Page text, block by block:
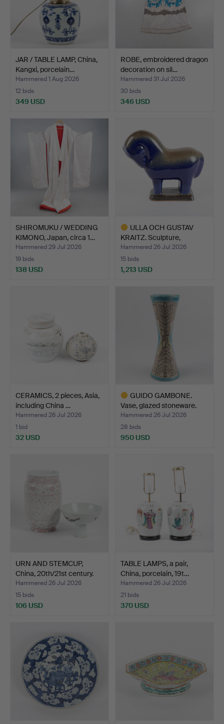
JAR / TABLE LAMP, China,
Kangxi, porcelain…
Hammered 1 Aug 2026
12 bids
349 USD
ROBE, embroidered dragon
decoration on sil…
Hammered 31 Jul 2026
30 bids
346 USD
SHIROMUKU / WEDDING
KIMONO, Japan, circa 1…
Hammered 29 Jul 2026
19 bids
138 USD
ULLA OCH GUSTAV
KRAITZ. Sculpture,
Standin…
Hammered 26 Jul 2026
15 bids
1,213 USD
CERAMICS, 2 pieces, Asia,
including China …
Hammered 26 Jul 2026
1 bid
32 USD
GUIDO GAMBONE.
Vase, glazed stoneware.
Hammered 26 Jul 2026
28 bids
950 USD
URN AND STEMCUP,
China, 20th/21st century.
Hammered 26 Jul 2026
15 bids
106 USD
TABLE LAMPS, a pair,
China, porcelain, 19t…
Hammered 26 Jul 2026
21 bids
370 USD